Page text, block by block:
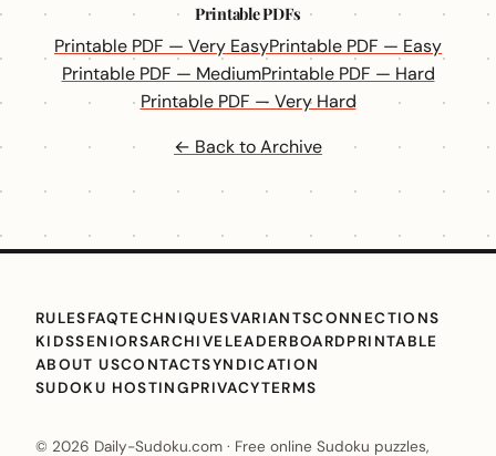
Printable PDFs
Printable PDF — Very EasyPrintable PDF — Easy
Printable PDF — MediumPrintable PDF — Hard
Printable PDF — Very Hard
← Back to Archive
RULESFAQTECHNIQUESVARIANTSCONNECTIONS
KIDSSENIORSARCHIVELEADERBOARDPRINTABLE
ABOUT USCONTACTSYNDICATION
SUDOKU HOSTINGPRIVACYTERMS
© 2026 Daily-Sudoku.com · Free online Sudoku puzzles,